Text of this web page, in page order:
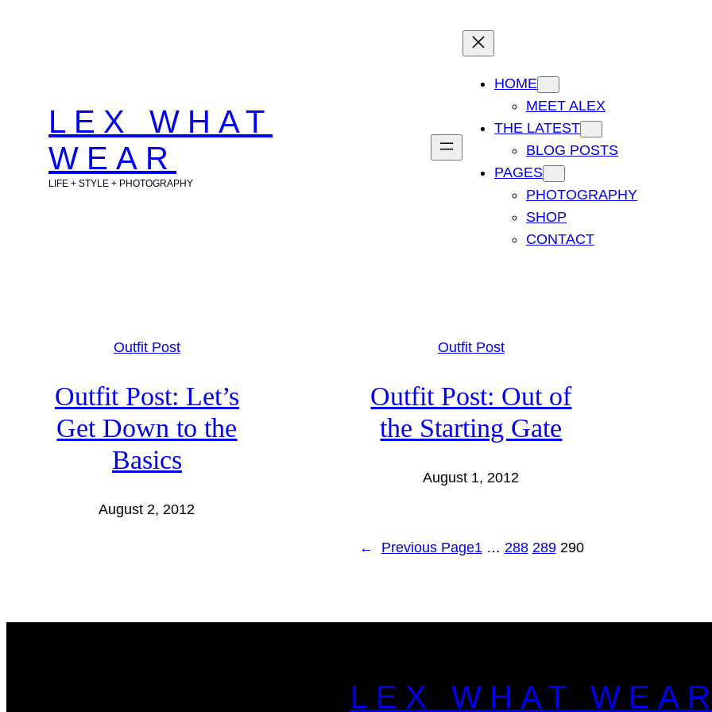
LEX WHAT
WEAR
LIFE + STYLE + PHOTOGRAPHY
HOME
MEET ALEX
THE LATEST
BLOG POSTS
PAGES
PHOTOGRAPHY
SHOP
CONTACT
Outfit Post
Outfit Post: Let’s
Get Down to the
Basics
August 2, 2012
Outfit Post
Outfit Post: Out of
the Starting Gate
August 1, 2012
← Previous Page1 … 288 289 290
LEX WHAT